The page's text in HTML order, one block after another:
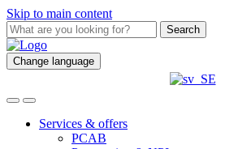
Skip to main content
Search
Change language
Services & offers
PCAB